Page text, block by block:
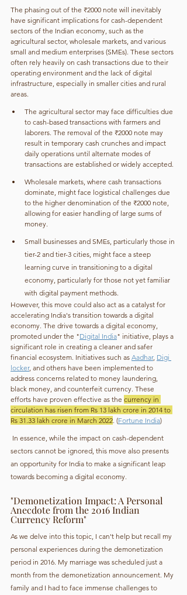
The phasing out of the ₹2000 note will inevitably
have significant implications for cash-dependent
sectors of the Indian economy, such as the
agricultural sector, wholesale markets, and various
small and medium enterprises (SMEs). These sectors
often rely heavily on cash transactions due to their
operating environment and the lack of digital
infrastructure, especially in smaller cities and rural
areas.
The agricultural sector may face difficulties due
to cash-based transactions with farmers and
laborers. The removal of the ₹2000 note may
result in temporary cash crunches and impact
daily operations until alternate modes of
transactions are established or widely accepted.
Wholesale markets, where cash transactions
dominate, might face logistical challenges due
to the higher denomination of the ₹2000 note,
allowing for easier handling of large sums of
money.
Small businesses and SMEs, particularly those in
tier-2 and tier-3 cities, might face a steep
learning curve in transitioning to a digital
economy, particularly for those not yet familiar
with digital payment methods.
However, this move could also act as a catalyst for
accelerating India's transition towards a digital
economy. The drive towards a digital economy,
promoted under the "Digital India" initiative, plays a
significant role in creating a cleaner and safer
financial ecosystem. Initiatives such as Aadhar, Digi
locker, and others have been implemented to
address concerns related to money laundering,
black money, and counterfeit currency. These
efforts have proven effective as the currency in
circulation has risen from Rs 13 lakh crore in 2014 to
Rs 31.33 lakh crore in March 2022 . (Fortune India)
sectors cannot be ignored, this move also presents
an opportunity for India to make a significant leap
towards becoming a digital economy.
"Demonetization Impact: A Personal
Anecdote from the 2016 Indian
Currency Reform"
As we delve into this topic, I can't help but recall my
personal experiences during the demonetization
period in 2016. My marriage was scheduled just a
month from the demonetization announcement. My
family and I had to face immense challenges to